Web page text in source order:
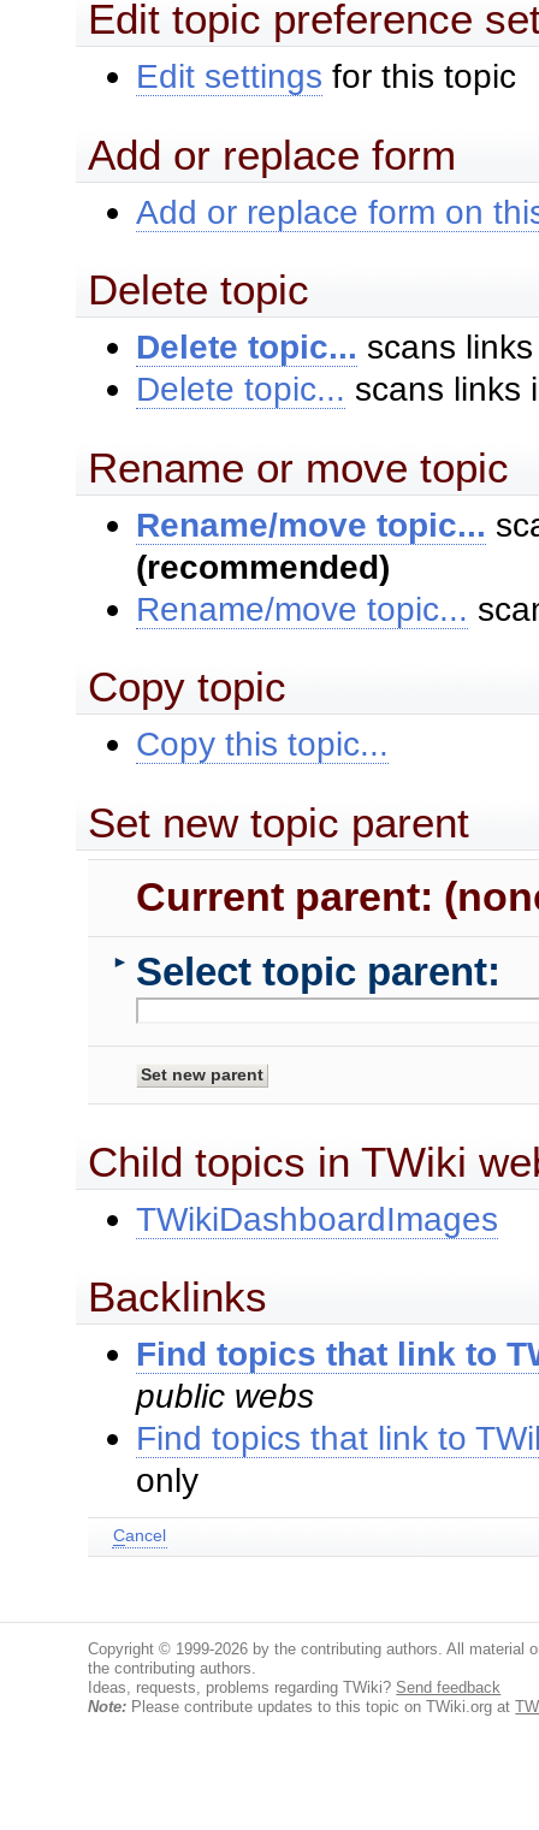
Edit topic preference
Edit settings for this topic
Add or replace form
Add or replace form on
Delete topic
Delete topic... scans
Delete topic... scans links
Rename or move topic
Rename/move topic...
(recommended)
Rename/move topic...
Copy topic
Copy this topic...
Set new topic parent
Current parent:
► Select topic parent:
Child topics in TWiki
TWikiDashboardImages
Backlinks
Find topics that link to
public webs
Find topics that link to
only
Cancel
Copyright © 1999-2026 by the contributing authors. All material
the contributing authors.
Ideas, requests, problems regarding TWiki? Send feedback
Note: Please contribute updates to this topic on TWiki.org at